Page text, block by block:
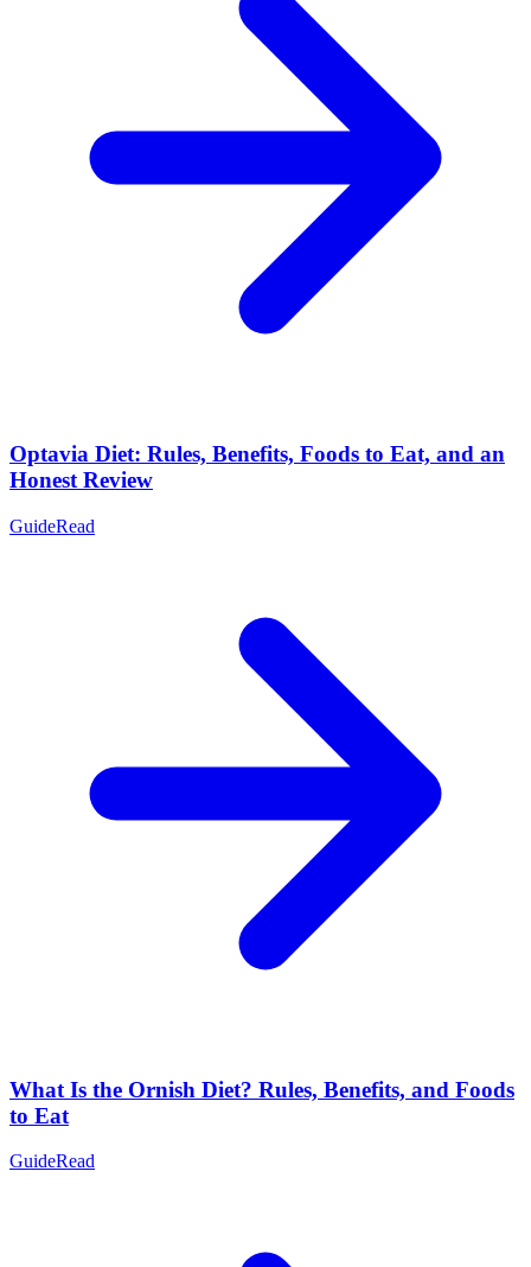
Optavia Diet: Rules, Benefits, Foods to Eat, and an
Honest Review
GuideRead
What Is the Ornish Diet? Rules, Benefits, and Foods
to Eat
GuideRead